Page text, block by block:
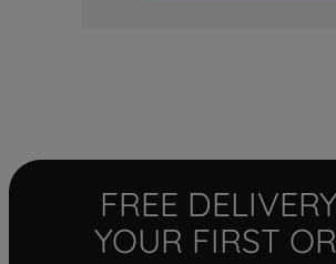
FREE
YOUR FIRST